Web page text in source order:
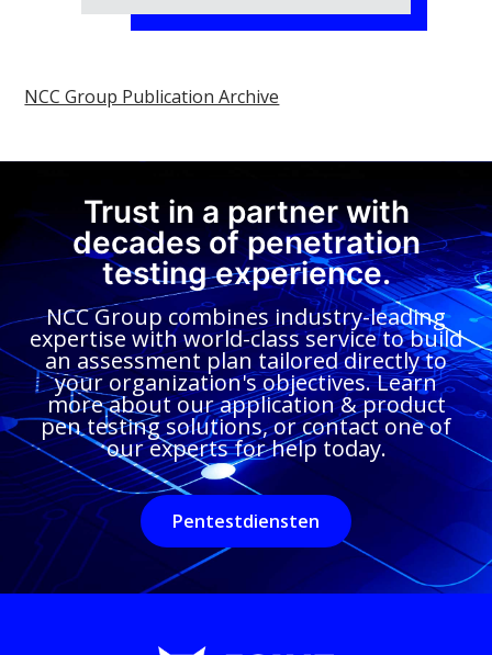
NCC Group Publication Archive
Trust in a partner with
decades of penetration
testing experience.
NCC Group combines industry-leading
expertise with world-class service to build
an assessment plan tailored directly to
your organization's objectives. Learn
more about our application & product
pen testing solutions, or contact one of
our experts for help today.
Pentestdiensten